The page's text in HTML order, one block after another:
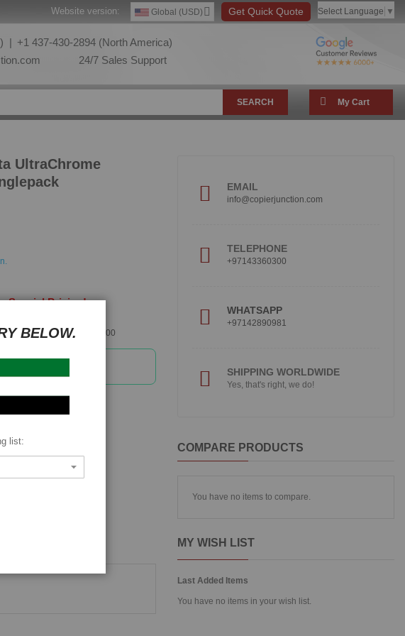
Select Language ▼
Get Quick Quote
Global (USD)
Website version:
| +1 437-430-2894 (North America)
24/7 Sales Support
SEARCH My Cart
UltraChrome
Special Pricing!
| EMAIL | +97143360300
interest free
EMAIL
info@copierjunction.com
TELEPHONE
+97143360300
WHATSAPP
+97142890981
SHIPPING WORLDWIDE
Yes, that's right, we do!
COMPARE PRODUCTS
You have no items to compare.
MY WISH LIST
Last Added Items
You have no items in your wish list.
BELOW.
list: